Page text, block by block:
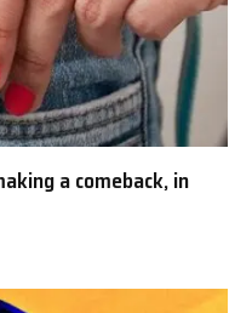
a comeback, in